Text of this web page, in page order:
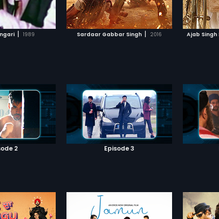
| 1989 Sardaar Gabbar Singh | 2016
Singh. However,
her and soon the
in love with
with Bhairav Singh
will Gabbar be able
WATCHLIST
MOVIE
Ajab Singh
ADD TO WATCHLIST
WATCH MOVIE
lured
Mallu,
to free
and
2 Episode 3